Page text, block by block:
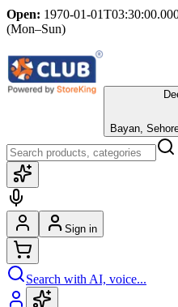
Open: 1970-01-
(Mon–Sun)
Bayan,
Sign in
Search with AI, voice...